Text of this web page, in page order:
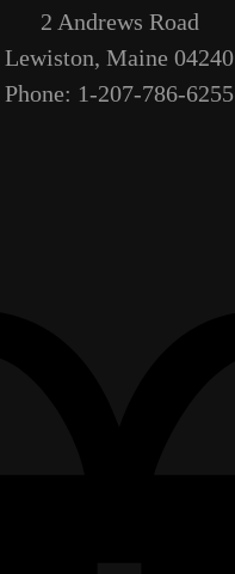
2 Andrews Road
Lewiston, Maine 04240
Phone: 1-207-786-6255